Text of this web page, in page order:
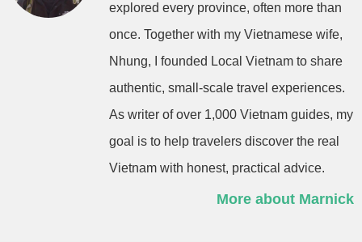
explored every province, often more than
once. Together with my Vietnamese wife,
Nhung, I founded Local Vietnam to share
authentic, small-scale travel experiences.
As writer of over 1,000 Vietnam guides, my
goal is to help travelers discover the real
Vietnam with honest, practical advice.
More about Marnick